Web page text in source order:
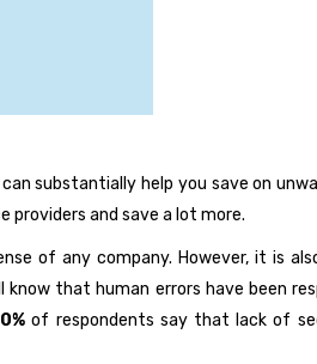
substantially help you save on
providers and save a lot more.
of any company. However, it is
that human errors have been
of respondents say that lack of